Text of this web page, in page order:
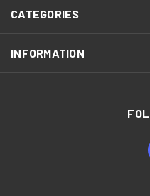
CATEGORIES
INFORMATION